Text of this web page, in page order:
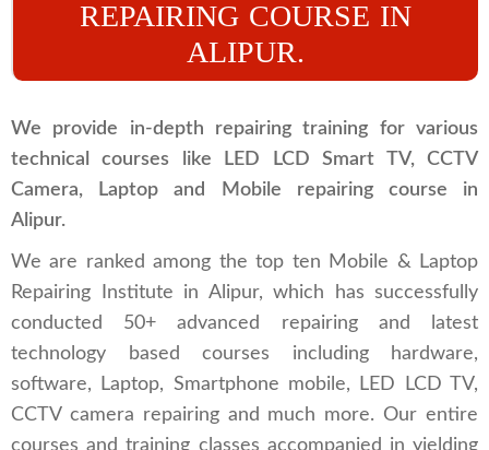
REPAIRING COURSE IN
ALIPUR.
We provide in-depth repairing training for various
technical courses like LED LCD Smart TV, CCTV
Camera, Laptop and Mobile repairing course in
Alipur.
We are ranked among the top ten Mobile & Laptop
Repairing Institute in Alipur, which has successfully
conducted 50+ advanced repairing and latest
technology based courses including hardware,
software, Laptop, Smartphone mobile, LED LCD TV,
CCTV camera repairing and much more. Our entire
courses and training classes accompanied in yielding